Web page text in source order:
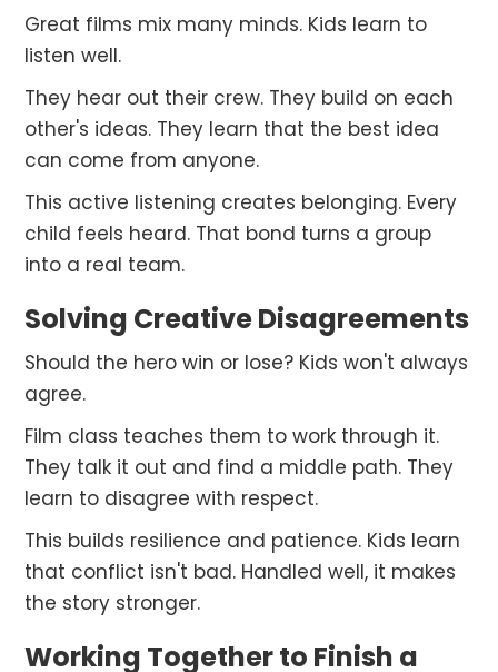
Great films mix many minds. Kids learn to
listen well.
They hear out their crew. They build on each
other's ideas. They learn that the best idea
can come from anyone.
This active listening creates belonging. Every
child feels heard. That bond turns a group
into a real team.
Solving Creative Disagreements
Should the hero win or lose? Kids won't always
agree.
Film class teaches them to work through it.
They talk it out and find a middle path. They
learn to disagree with respect.
This builds resilience and patience. Kids learn
that conflict isn't bad. Handled well, it makes
the story stronger.
Working Together to Finish a